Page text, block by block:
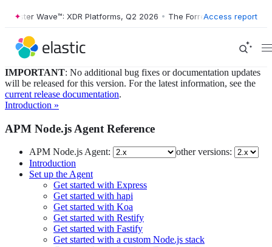
Wave™: XDR Platforms, Q2 2026 • The Forrester Wave™: XDR
Access report
IMPORTANT: No additional bug fixes or documentation updates
will be released for this version. For the latest information, see the
current release documentation.
Introduction »
APM Node.js Agent Reference
APM Node.js Agent:
other versions:
Introduction
Set up the Agent
Get started with Express
Get started with hapi
Get started with Koa
Get started with Restify
Get started with Fastify
Get started with a custom Node.js stack